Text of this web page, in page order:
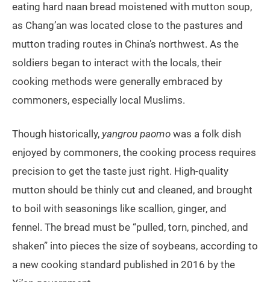
eating hard naan bread moistened with mutton soup,
as Chang’an was located close to the pastures and
mutton trading routes in China’s northwest. As the
soldiers began to interact with the locals, their
cooking methods were generally embraced by
commoners, especially local Muslims.
Though historically, yangrou paomo was a folk dish
enjoyed by commoners, the cooking process requires
precision to get the taste just right. High-quality
mutton should be thinly cut and cleaned, and brought
to boil with seasonings like scallion, ginger, and
fennel. The bread must be “pulled, torn, pinched, and
shaken” into pieces the size of soybeans, according to
a new cooking standard published in 2016 by the